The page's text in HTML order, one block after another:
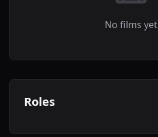
No films yet
Roles